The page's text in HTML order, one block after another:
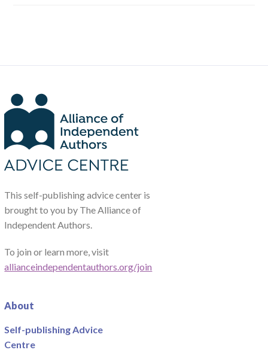
This self-publishing advice center is
brought to you by The Alliance of
Independent Authors.
To join or learn more, visit
allianceindependentauthors.org/join
About
Self-publishing Advice
Centre